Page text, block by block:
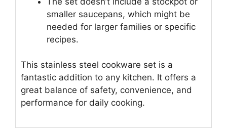
smaller saucepans, which might be
needed for larger families or specific
recipes.
This stainless steel cookware set is a
fantastic addition to any kitchen. It offers a
great balance of safety, convenience, and
performance for daily cooking.